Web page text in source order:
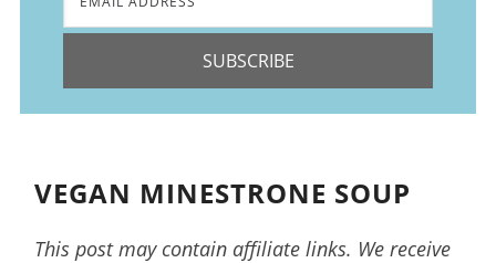
SUBSCRIBE
VEGAN MINESTRONE SOUP
This post may contain affiliate links. We receive